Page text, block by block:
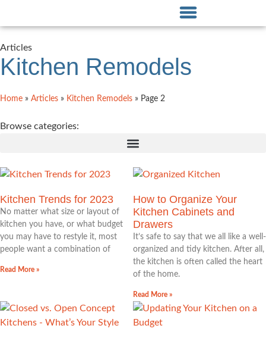
Articles
Kitchen Remodels
Home » Articles » Kitchen Remodels » Page 2
Browse categories:
Kitchen Trends for 2023
No matter what size or layout of
kitchen you have, or what budget
you may have to restyle it, most
people want a combination of
Read More »
How to Organize Your
Kitchen Cabinets and
Drawers
It’s safe to say that we all like a well-
organized and tidy kitchen. After all,
the kitchen is often called the heart
of the home.
Read More »